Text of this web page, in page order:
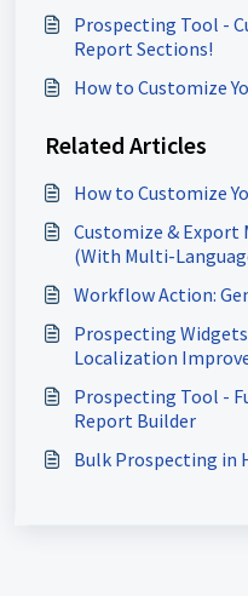
Prospecting Tool -
Report Sections!
How to Customize
Related Articles
How to Customize
Customize & Export
(With Multi-
Workflow Action:
Prospecting
Localization
Prospecting Tool -
Report Builder
Bulk Prospecting in